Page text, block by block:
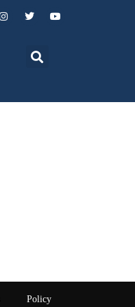
Policy